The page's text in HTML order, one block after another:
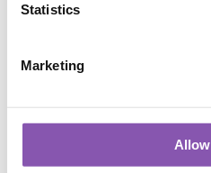
Statistics
Marketing
9 The
BA15 1JS